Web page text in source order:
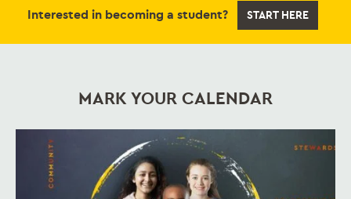
Interested in becoming a student? START HERE
MARK YOUR CALENDAR